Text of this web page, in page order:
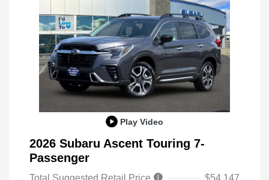
Play Video
2026 Subaru Ascent Touring 7-
Passenger